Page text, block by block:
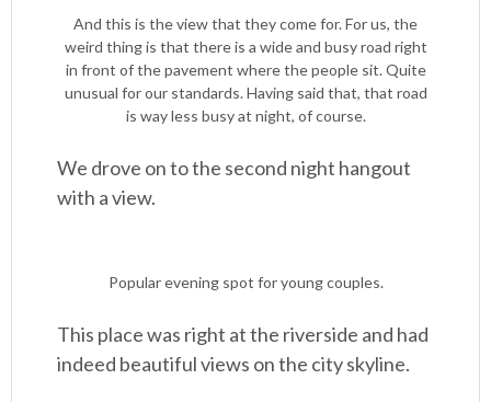
And this is the view that they come for. For us, the
weird thing is that there is a wide and busy road right
in front of the pavement where the people sit. Quite
unusual for our standards. Having said that, that road
is way less busy at night, of course.
We drove on to the second night hangout
with a view.
Popular evening spot for young couples.
This place was right at the riverside and had
indeed beautiful views on the city skyline.